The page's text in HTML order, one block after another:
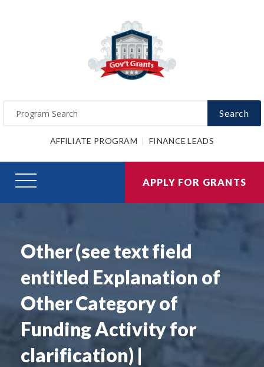
Search
AFFILIATE PROGRAM FINANCE LEADS
APPLY FOR GRANTS
Other (see text field
entitled Explanation of
Other Category of
Funding Activity for
clarification) |